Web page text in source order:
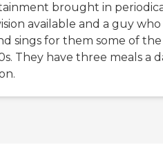
brought in
available and a guy who
sings for them some of the
They have three meals a